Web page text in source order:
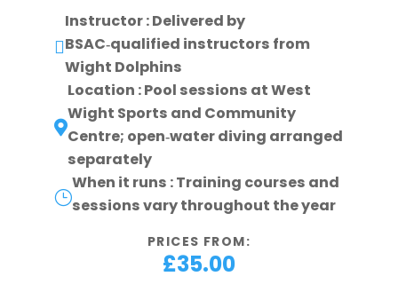

Instructor : Delivered by
BSAC‑qualified instructors from
Wight Dolphins

Location : Pool sessions at West
Wight Sports and Community
Centre; open‑water diving arranged
separately
}
When it runs : Training courses and
sessions vary throughout the year
PRICES FROM:
£35.00